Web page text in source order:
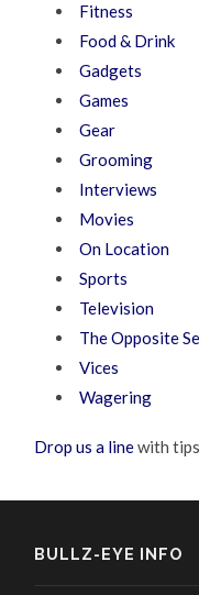
Fitness
Food & Drink
Gadgets
Games
Gear
Grooming
Interviews
Movies
On Location
Sports
Television
The Opposite
Vices
Wagering
Drop us a linewith
BULLZ-EYE INFO